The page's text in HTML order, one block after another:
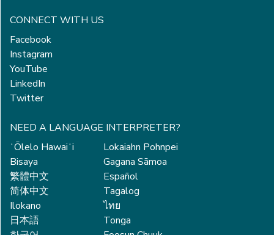
CONNECT WITH US
Facebook
Instagram
YouTube
LinkedIn
Twitter
NEED A LANGUAGE INTERPRETER?
ʻŌlelo Hawaiʻi
Bisaya
繁體中文
简体中文
Ilokano
日本語
Lokaiahn Pohnpei
Gagana Sāmoa
Español
Tagalog
ไทย
Tonga